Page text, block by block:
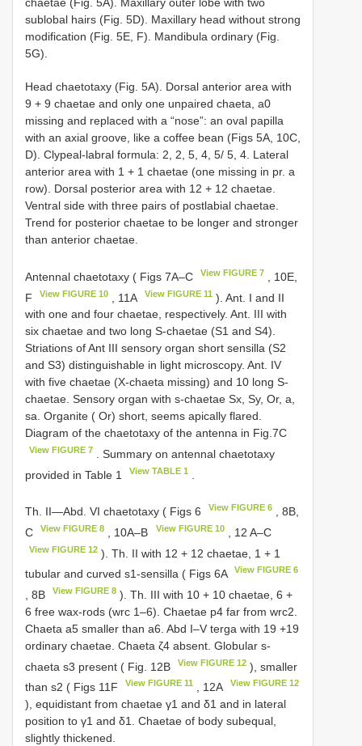
sublobal hairs (Fig. 5D). Maxillary head without strong
modification (Fig. 5E, F). Mandibula ordinary (Fig.
5G).
Head chaetotaxy (Fig. 5A). Dorsal anterior area with
9 + 9 chaetae and only one unpaired chaeta, a0
missing and replaced with a “nose”: an oval papilla
with an axial groove, like a coffee bean (Figs 5A, 10C,
D). Clypeal-labral formula: 2, 2, 5, 4, 5/ 5, 4. Lateral
anterior area with 1 + 1 chaetae (one missing in pr. a
row). Dorsal posterior area with 12 + 12 chaetae.
Ventral side with three pairs of postlabial chaetae.
Trend for posterior chaetae to be longer and stronger
than anterior chaetae.
Antennal chaetotaxy ( Figs 7A–C View FIGURE 7
, 10E,
F
View FIGURE 10 , 11A View FIGURE 11). Ant. I and II
with one and four chaetae, respectively. Ant. III with
six chaetae and two long S-chaetae (S1 and S4).
Striations of Ant III sensory organ short sensilla (S2
and S3) distinguishable in light microscopy. Ant. IV
with five chaetae (X-chaeta missing) and 10 long S-
chaetae. Sensory organ with s-chaetae Sx, Sy, Or, a,
sa. Organite ( Or) short, seems apically flared.
Diagram of the chaetotaxy of the antenna in Fig.7C
View FIGURE 7
. Summary on antennal chaetotaxy
provided in Table 1
View TABLE 1
Th. II—Abd. VI chaetotaxy ( Figs 6 View FIGURE 6
, 8B,
C
View FIGURE 8 , 10A–B View FIGURE 10, 12 A–C
View FIGURE 12 ). Th. II with 12 + 12 chaetae, 1 + 1
tubular and curved s1-sensilla ( Figs 6A
View FIGURE 6
, 8B View FIGURE 8 ). Th. III with 10 + 10 chaetae, 6 +
6 free wax-rods (wrc 1–6). Chaetae p4 far from wrc2.
Chaeta a5 smaller than a6. Abd I–V terga with 19 +19
ordinary chaetae. Chaeta ζ4 absent. Globular s-
chaeta s3 present ( Fig. 12B
View FIGURE 12 ), smaller
than s2 ( Figs 11F
View FIGURE 11 , 12A View FIGURE 12
), equidistant from chaetae γ1 and δ1 and in lateral
position to γ1 and δ1. Chaetae of body subequal,
slightly thickened.